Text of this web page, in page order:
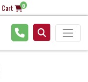
Cart 0